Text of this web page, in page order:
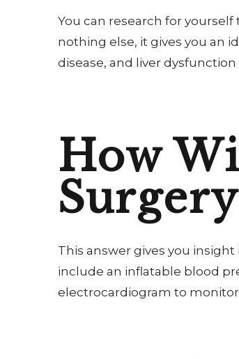
You can research for yourself
nothing else, it gives you an
disease, and liver
How
This answer gives you
include an inflatable blood
electrocardiogram to monitor